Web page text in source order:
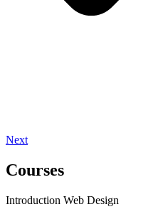
Next
Courses
Introduction Web Design